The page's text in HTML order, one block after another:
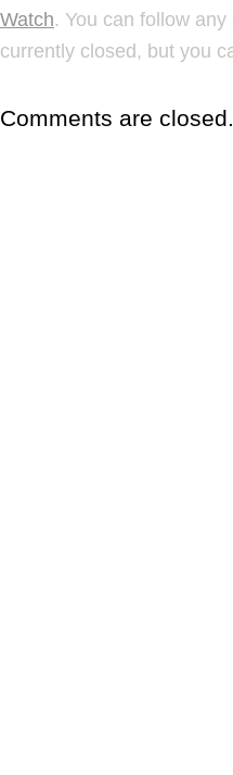
Watch. You can follow
currently closed, but you
Comments are closed.